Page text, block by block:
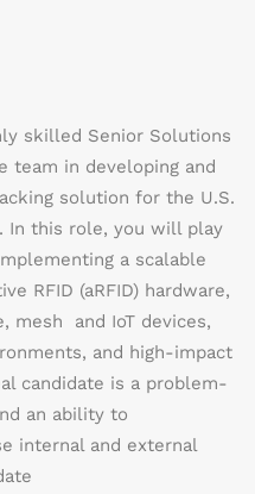
skilled Senior Solutions
team in developing and
solution for the U.S.
In this role, you will play
a scalable
RFID (aRFID) hardware,
mesh and IoT devices,
and high-impact
candidate is a problem-
an ability to
internal and external